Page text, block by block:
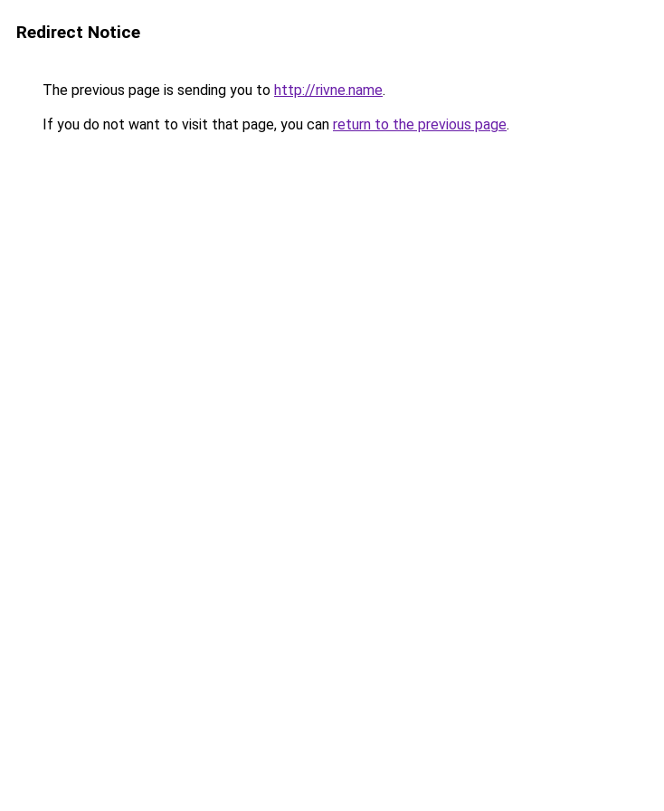
Redirect Notice
The previous page is sending you to http://rivne.name.
If you do not want to visit that page, you can return to the previous page.